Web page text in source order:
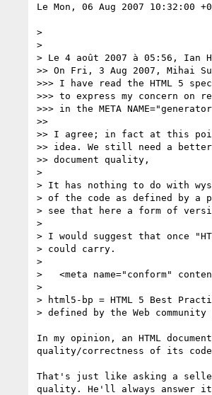
Le Mon, 06 Aug 2007 10:32:00
>
>
> Le 4 août 2007 à 05:56, Ian
>> On Fri, 3 Aug 2007, Mihai
>>> I have read the HTML 5
>>> to express my concern on
>>> in the META
>>
>> I agree; in fact at this
>> idea. We still need a
>> document quality,
>
> It has nothing to do with
> of the code as defined by
> see that here a form of
>
> I would suggest that once
> could carry.
>
>   <meta name="conform"
>
> html5-bp = HTML 5 Best
> defined by the Web community
In my opinion, an HTML
quality/correctness of its
That's just like asking a
quality. He'll always answer